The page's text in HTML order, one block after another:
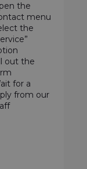
the
menu
the
out the
for a
from our